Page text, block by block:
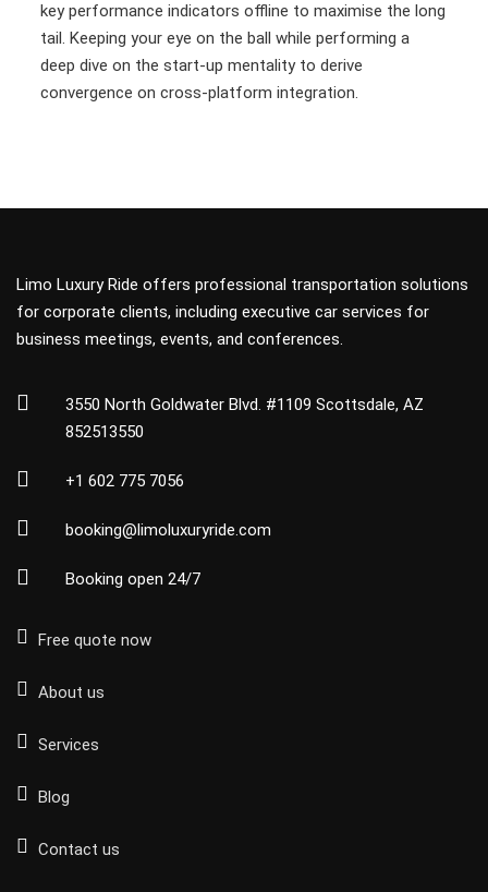
key performance indicators offline to maximise the long
tail. Keeping your eye on the ball while performing a
deep dive on the start-up mentality to derive
convergence on cross-platform integration.
Limo Luxury Ride offers professional transportation solutions
for corporate clients, including executive car services for
business meetings, events, and conferences.
3550 North Goldwater Blvd. #1109 Scottsdale, AZ
852513550
+1 602 775 7056
booking@limoluxuryride.com
Booking open 24/7
Free quote now
About us
Services
Blog
Contact us